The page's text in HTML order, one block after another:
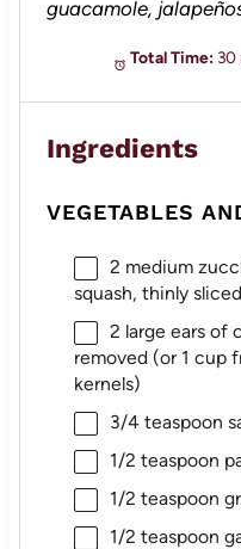
guacamole,
Total Time: 30
Ingredients
VEGETABLES
2 medium
squash, thinly sliced
2 large ears of
removed (or 1 cup
kernels)
3/4 teaspoon
1/2 teaspoon
1/2 teaspoon
1/2 teaspoon